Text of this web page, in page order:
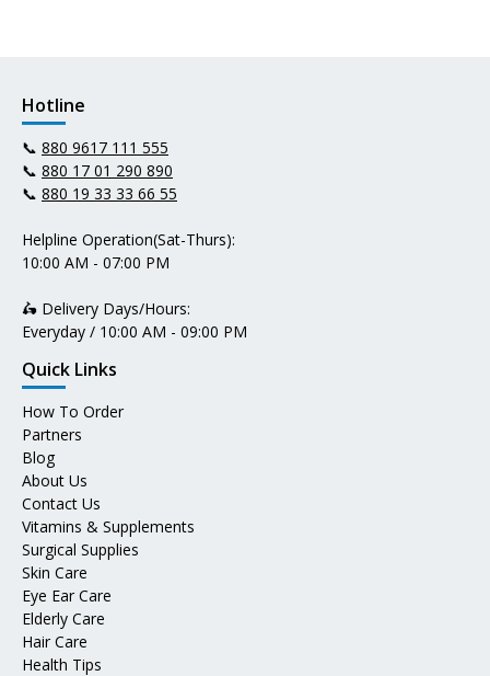
Hotline
📞 880 9617 111 555
📞 880 17 01 290 890
📞 880 19 33 33 66 55
Helpline Operation(Sat-Thurs):
10:00 AM - 07:00 PM
🛵 Delivery Days/Hours:
Everyday / 10:00 AM - 09:00 PM
Quick Links
How To Order
Partners
Blog
About Us
Contact Us
Vitamins & Supplements
Surgical Supplies
Skin Care
Eye Ear Care
Elderly Care
Hair Care
Health Tips